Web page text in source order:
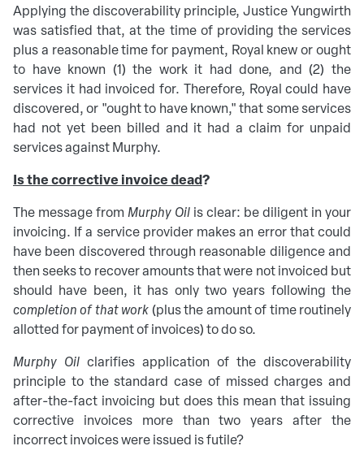
Applying the discoverability principle, Justice Yungwirth
was satisfied that, at the time of providing the services
plus a reasonable time for payment, Royal knew or ought
to have known (1) the work it had done, and (2) the
services it had invoiced for. Therefore, Royal could have
discovered, or "ought to have known," that some services
had not yet been billed and it had a claim for unpaid
services against Murphy.
Is the corrective invoice dead?
The message from Murphy Oil is clear: be diligent in your
invoicing. If a service provider makes an error that could
have been discovered through reasonable diligence and
then seeks to recover amounts that were not invoiced but
should have been, it has only two years following the
completion of that work (plus the amount of time routinely
allotted for payment of invoices) to do so.
Murphy Oil clarifies application of the discoverability
principle to the standard case of missed charges and
after-the-fact invoicing but does this mean that issuing
corrective invoices more than two years after the
incorrect invoices were issued is futile?